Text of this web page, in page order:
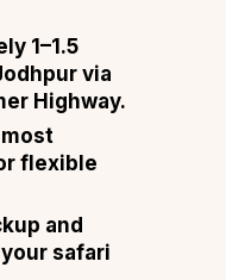
1–1.5
via
Highway.
flexible
and
safari